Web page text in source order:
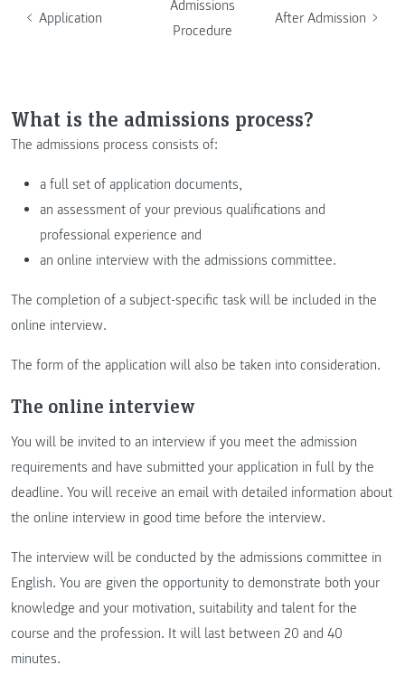
Application
Admissions
Procedure
After Admission
What is the admissions process?
The admissions process consists of:
a full set of application documents,
an assessment of your previous qualifications and
professional experience and
an online interview with the admissions committee.
The completion of a subject-specific task will be included in the
online interview.
The form of the application will also be taken into consideration.
The online interview
You will be invited to an interview if you meet the admission
requirements and have submitted your application in full by the
deadline. You will receive an email with detailed information about
the online interview in good time before the interview.
The interview will be conducted by the admissions committee in
English. You are given the opportunity to demonstrate both your
knowledge and your motivation, suitability and talent for the
course and the profession. It will last between 20 and 40
minutes.